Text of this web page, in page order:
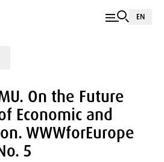
EN
On the Future
Economic and
WWWforEurope
5